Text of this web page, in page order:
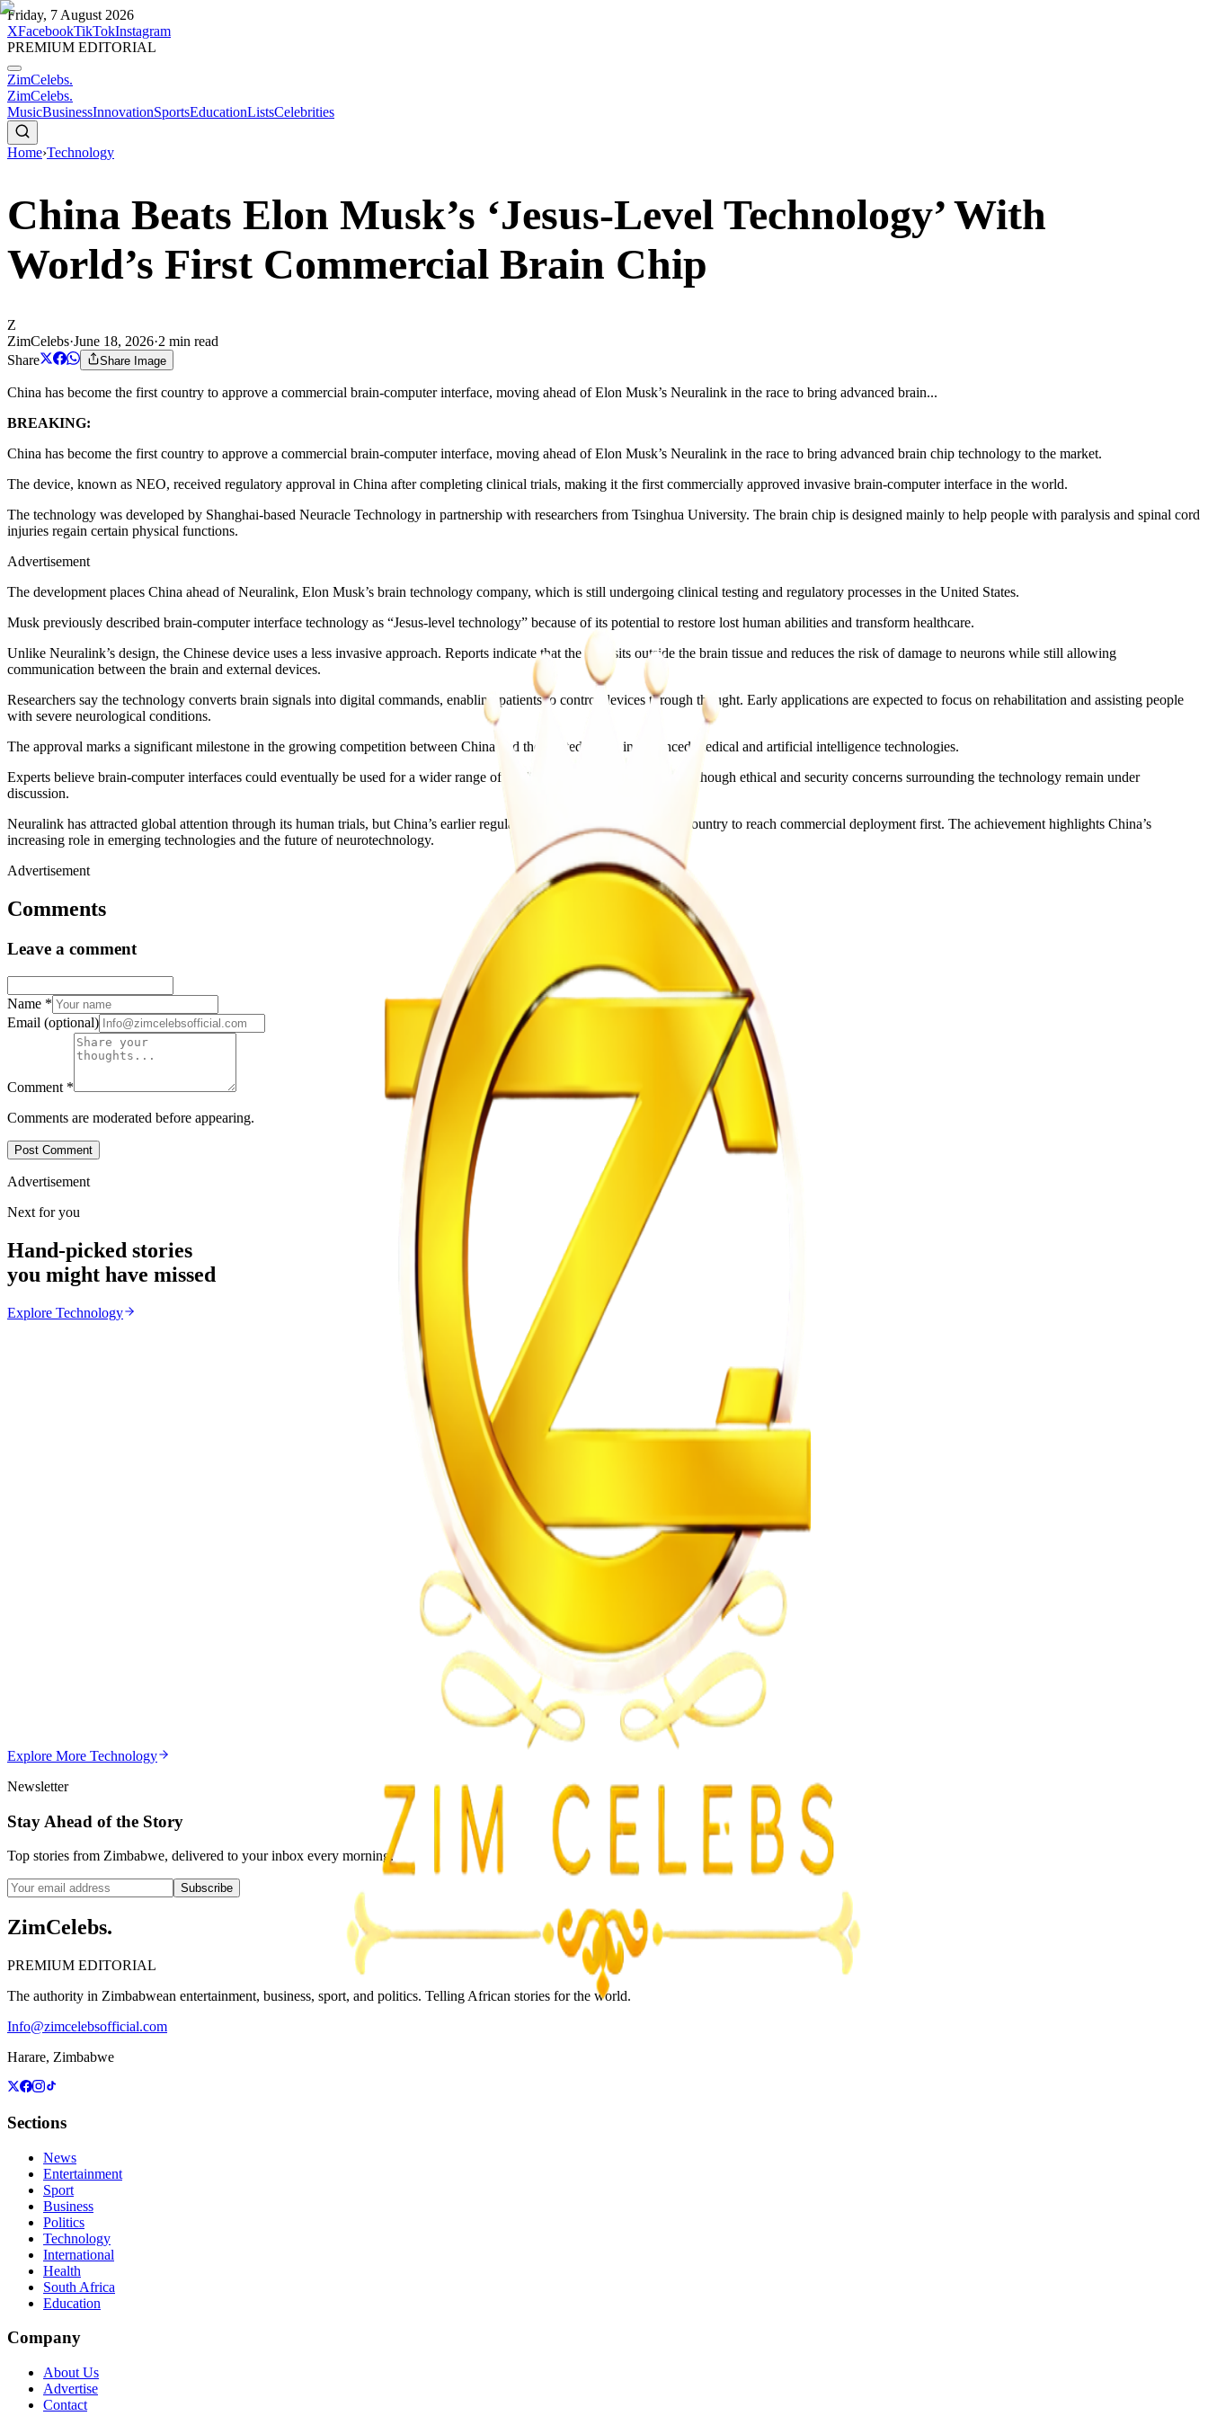
Friday, 7 August 2026
XFacebookTikTokInstagram
PREMIUM EDITORIAL
ZimCelebs.
ZimCelebs.
MusicBusinessInnovationSportsEducationListsCelebrities
Home›Technology
China Beats Elon Musk’s ‘Jesus-Level Technology’ With
World’s First Commercial Brain Chip
Z
ZimCelebs·June 18, 2026·2 min read
Share
Share Image
China has become the first country to approve a commercial brain-computer interface, moving ahead of Elon Musk’s Neuralink in the race to bring advanced brain...
BREAKING:
China has become the first country to approve a commercial brain-computer interface, moving ahead of Elon Musk’s Neuralink in the race to bring advanced brain chip technology to the market.
The device, known as NEO, received regulatory approval in China after completing clinical trials, making it the first commercially approved invasive brain-computer interface in the world.
The technology was developed by Shanghai-based Neuracle Technology in partnership with researchers from Tsinghua University. The brain chip is designed mainly to help people with paralysis and spinal cord
injuries regain certain physical functions.
Advertisement
The development places China ahead of Neuralink, Elon Musk’s brain technology company, which is still undergoing clinical testing and regulatory processes in the United States.
Musk previously described brain-computer interface technology as “Jesus-level technology” because of its potential to restore lost human abilities and transform healthcare.
Unlike Neuralink’s design, the Chinese device uses a less invasive approach. Reports indicate that the chip sits outside the brain tissue and reduces the risk of damage to neurons while still allowing
communication between the brain and external devices.
Researchers say the technology converts brain signals into digital commands, enabling patients to control devices through thought. Early applications are expected to focus on rehabilitation and assisting people
with severe neurological conditions.
The approval marks a significant milestone in the growing competition between China and the United States in advanced medical and artificial intelligence technologies.
Experts believe brain-computer interfaces could eventually be used for a wider range of applications beyond healthcare, although ethical and security concerns surrounding the technology remain under
discussion.
Neuralink has attracted global attention through its human trials, but China’s earlier regulatory approval has allowed the country to reach commercial deployment first. The achievement highlights China’s
increasing role in emerging technologies and the future of neurotechnology.
Advertisement
Comments
Leave a comment
Name *
Email (optional)
Comment *
Comments are moderated before appearing.
Post Comment
Advertisement
Next for you
Hand-picked stories
you might have missed
Explore Technology
MSU Dismisses Nine Lecturers Over Examination Irregularities
Chitungwiza Highway Robber Jailed 14 Years for Violent Attacks
3min
Explore More Technology
Newsletter
Stay Ahead of the Story
Top stories from Zimbabwe, delivered to your inbox every morning.
Subscribe
ZimCelebs.
PREMIUM EDITORIAL
The authority in Zimbabwean entertainment, business, sport, and politics. Telling African stories for the world.
Info@zimcelebsofficial.com
Harare, Zimbabwe
Sections
News
Entertainment
Sport
Business
Politics
Technology
International
Health
South Africa
Education
Company
About Us
Advertise
Contact